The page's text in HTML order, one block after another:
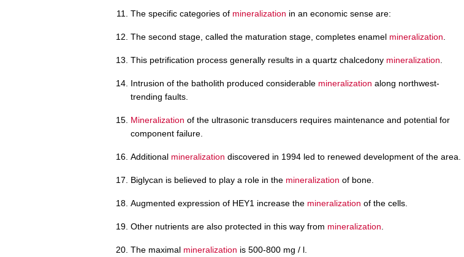
The specific categories of mineralization in an economic sense are:
The second stage, called the maturation stage, completes enamel mineralization
This petrification process generally results in a quartz chalcedony mineralization
Intrusion of the batholith produced considerable mineralization along northwest-
trending faults.
Mineralization of the ultrasonic transducers requires maintenance and potential for
component failure.
Additional mineralization discovered in 1994 led to renewed development of the area.
Biglycan is believed to play a role in the mineralization of bone.
Augmented expression of HEY1 increase the mineralization of the cells.
Other nutrients are also protected in this way from mineralization
The maximal mineralization is 500-800 mg / l.